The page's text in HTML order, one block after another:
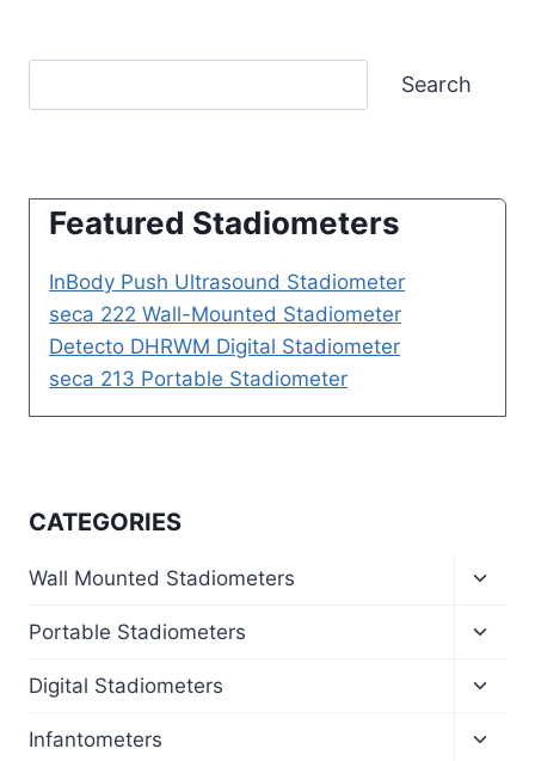
Search
Featured Stadiometers
InBody Push Ultrasound Stadiometer
seca 222 Wall-Mounted Stadiometer
Detecto DHRWM Digital Stadiometer
seca 213 Portable Stadiometer
CATEGORIES
Wall Mounted Stadiometers
menu
Portable Stadiometers
menu
Digital Stadiometers
menu
Infantometers